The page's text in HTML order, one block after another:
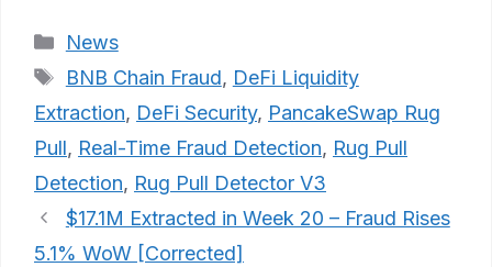
Categories
News
Tags
BNB Chain Fraud, DeFi Liquidity
Extraction, DeFi Security, PancakeSwap Rug
Pull, Real-Time Fraud Detection, Rug Pull
Detection, Rug Pull Detector V3
$17.1M Extracted in Week 20 – Fraud Rises
5.1% WoW [Corrected]